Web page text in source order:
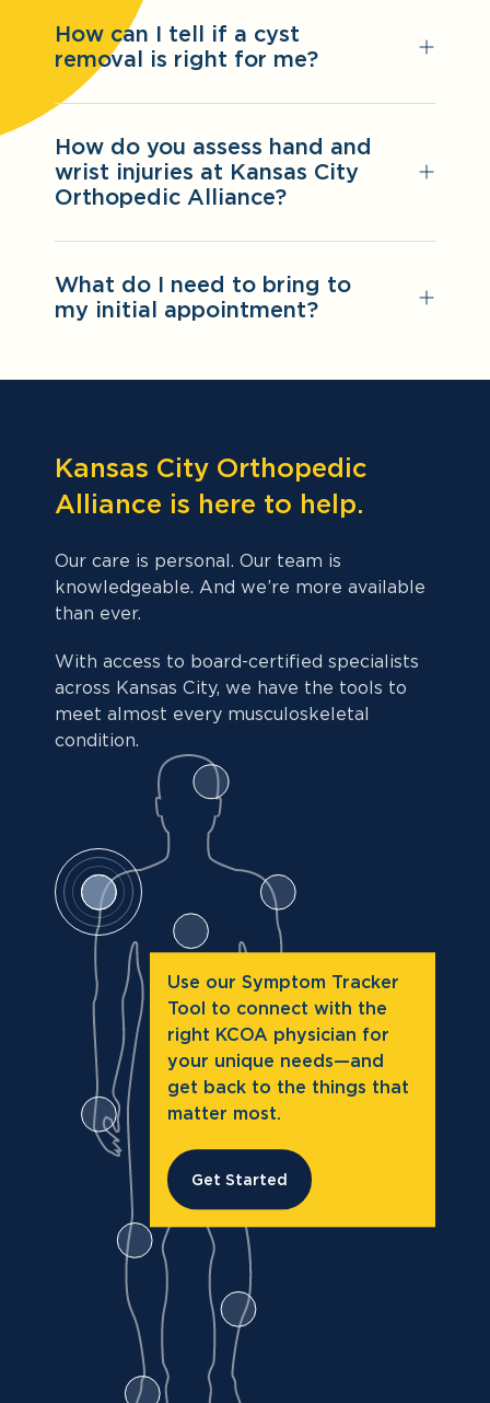
How can I tell if a cyst
removal is right for me?
How do you assess hand and
wrist injuries at Kansas City
Orthopedic Alliance?
What do I need to bring to
my initial appointment?
Kansas City Orthopedic
Alliance is here to help.
Our care is personal. Our team is
knowledgeable. And we’re more available
than ever.
With access to board-certified specialists
across Kansas City, we have the tools to
meet almost every musculoskeletal
condition.
Use our Symptom Tracker
Tool to connect with the
right KCOA physician for
your unique needs—and
get back to the things that
matter most.
Get Started